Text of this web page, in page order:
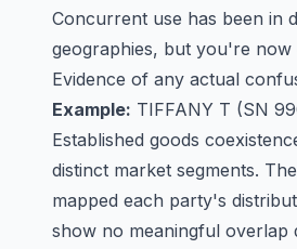
Concurrent use has been in
geographies, but you're now
Evidence of any actual
Example: TIFFANY T (SN
Established goods
distinct market segments.
mapped each party's
show no meaningful overlap